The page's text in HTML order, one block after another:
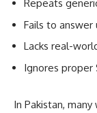
Repeats
Fails to
Lacks real-
Ignores proper
In Pakistan,